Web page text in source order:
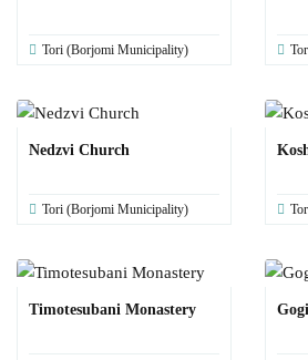
Tori (Borjomi Municipality)
Nedzvi Church
Tori (Borjomi Municipality)
Timotesubani Monastery